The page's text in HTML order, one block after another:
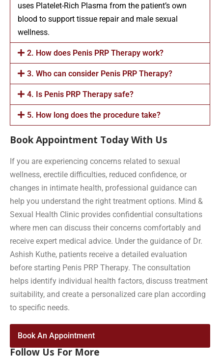
uses Platelet-Rich Plasma from the patient’s own
blood to support tissue repair and male sexual
wellness.
2. How does Penis PRP Therapy work?
3. Who can consider Penis PRP Therapy?
4. Is Penis PRP Therapy safe?
5. How long does the procedure take?
Book Appointment Today With Us
If you are experiencing concerns related to sexual
wellness, erectile difficulties, reduced confidence, or
changes in intimate health, professional guidance can
help you understand the right treatment options. Mind &
Sexual Health Clinic provides confidential consultations
where men can discuss their concerns comfortably and
receive expert medical advice. Under the guidance of Dr.
Ashish Kuthe, patients receive a detailed evaluation
before starting Penis PRP Therapy. The consultation
helps identify individual health factors, discuss treatment
suitability, and create a personalized care plan according
to specific needs.
Book An Appointment
Follow Us For More